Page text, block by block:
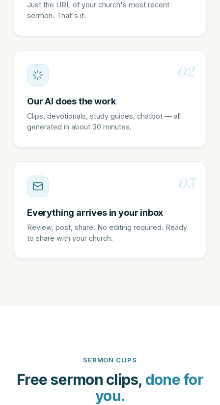
Just the URL of your church's most recent
sermon. That's it.
02
Our AI does the work
Clips, devotionals, study guides, chatbot — all
generated in about 30 minutes.
03
Everything arrives in your inbox
Review, post, share. No editing required. Ready
to share with your church.
SERMON CLIPS
Free sermon clips, done for
you.